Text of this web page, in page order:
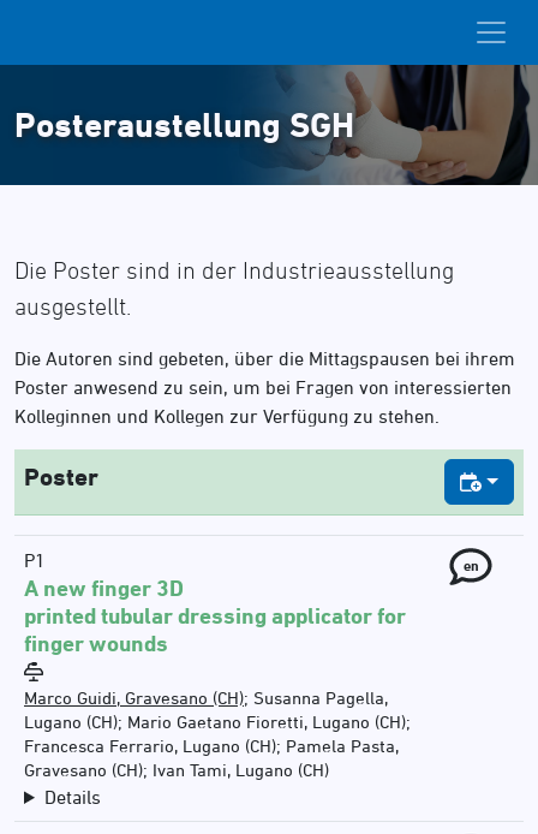
Posteraustellung SGH
Die Poster sind in der Industrieausstellung
ausgestellt.
Die Autoren sind gebeten, über die Mittagspausen bei ihrem
Poster anwesend zu sein, um bei Fragen von interessierten
Kolleginnen und Kollegen zur Verfügung zu stehen.
Poster
P1
A new finger 3D
printed tubular dressing applicator for
finger wounds
Marco Guidi, Gravesano (CH); Susanna Pagella,
Lugano (CH); Mario Gaetano Fioretti, Lugano (CH);
Francesca Ferrario, Lugano (CH); Pamela Pasta,
Gravesano (CH); Ivan Tami, Lugano (CH)
Details
en